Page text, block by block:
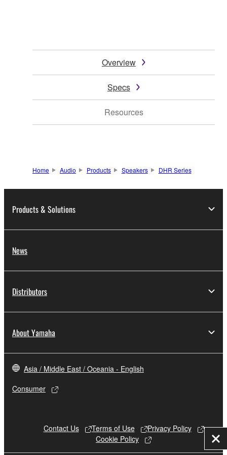
Overview
Specs
Resources
Home Audio Products Speakers DHR Series
Products & Solutions
News
Distributors
About Yamaha
Asia / Middle East / Oceania - English
Consumer
Contact Us Terms of Use
Privacy Policy
Cookie Policy